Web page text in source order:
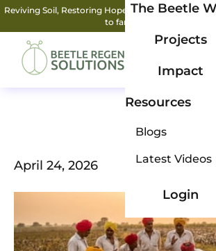
Reviving Soil, Restoring Hope: How two friends
to farming.
The Beetle
Projects
Impact
Resources
Blogs
Latest Videos
Login
April 24, 2026